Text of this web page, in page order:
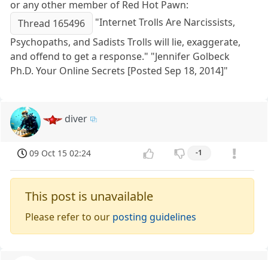
or any other member of Red Hot Pawn:
Thread 165496
"Internet Trolls Are Narcissists,
Psychopaths, and Sadists Trolls will lie, exaggerate,
and offend to get a response." "Jennifer Golbeck
Ph.D. Your Online Secrets [Posted Sep 18, 2014]"
diver
09 Oct 15 02:24 -1
This post is unavailable
Please refer to our posting guidelines